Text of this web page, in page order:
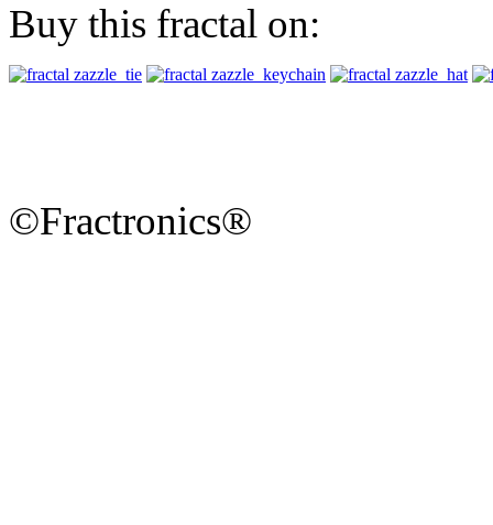
Buy this fractal on:
©Fractronics®